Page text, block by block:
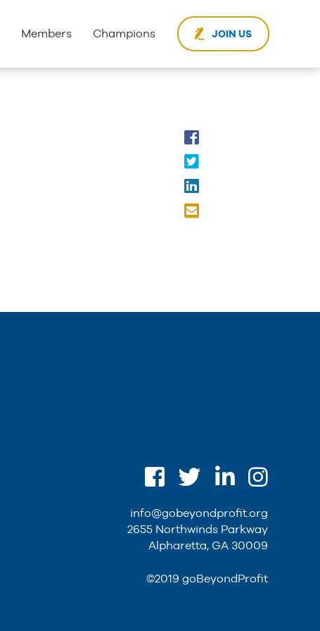
Members Champions JOIN US
info@gobeyondprofit.org
2655 Northwinds Parkway
Alpharetta, GA 30009
©2019 goBeyondProfit